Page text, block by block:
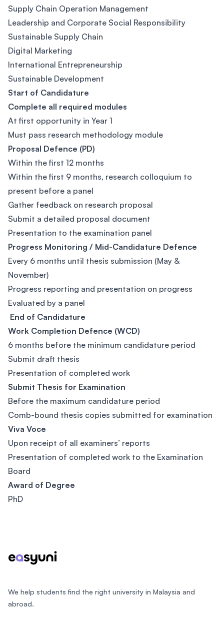
Supply Chain Operation Management
Leadership and Corporate Social Responsibility
Sustainable Supply Chain
Digital Marketing
International Entrepreneurship
Sustainable Development
Start of Candidature
Complete all required modules
At first opportunity in Year 1
Must pass research methodology module
Proposal Defence (PD)
Within the first 12 months
Within the first 9 months, research colloquium to
present before a panel
Gather feedback on research proposal
Submit a detailed proposal document
Presentation to the examination panel
Progress Monitoring / Mid-Candidature Defence
Every 6 months until thesis submission (May &
November)
Progress reporting and presentation on progress
Evaluated by a panel
End of Candidature
Work Completion Defence (WCD)
6 months before the minimum candidature period
Submit draft thesis
Presentation of completed work
Submit Thesis for Examination
Before the maximum candidature period
Comb-bound thesis copies submitted for examination
Viva Voce
Upon receipt of all examiners’ reports
Presentation of completed work to the Examination
Board
Award of Degree
PhD
We help students find the right university in Malaysia and
abroad.